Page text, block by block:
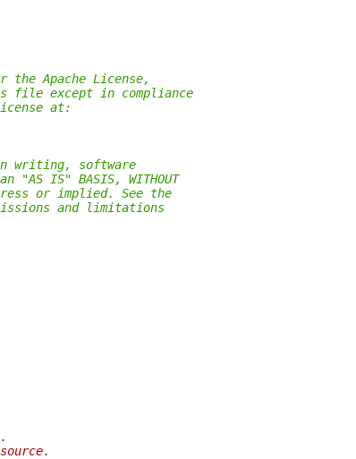
Apache License,
file except in compliance
at:
writing, software
IS" BASIS, WITHOUT
or implied. See the
and limitations